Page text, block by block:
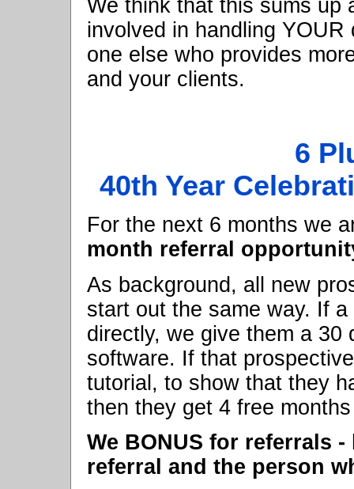
We think that this sums up
involved in handling
one else who provides
and your clients.
6
40th Year
For the next 6 months we
month referral
As background, all new
start out the same way. If
directly, we give them a 30
software. If that
tutorial, to show that they
then they get 4 free
We BONUS for referrals
referral and the person